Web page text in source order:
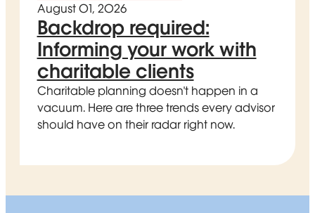
August 01, 2026
Backdrop required:
Informing your work with
charitable clients
Charitable planning doesn't happen in a
vacuum. Here are three trends every advisor
should have on their radar right now.